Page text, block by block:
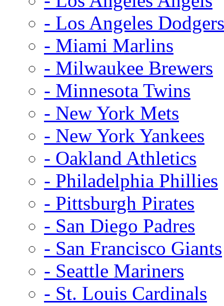
- Los Angeles Dodgers
- Miami Marlins
- Milwaukee Brewers
- Minnesota Twins
- New York Mets
- New York Yankees
- Oakland Athletics
- Philadelphia Phillies
- Pittsburgh Pirates
- San Diego Padres
- San Francisco Giants
- Seattle Mariners
- St. Louis Cardinals